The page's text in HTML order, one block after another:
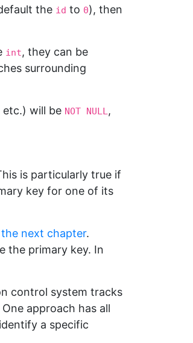
the id to 0), then
int, they can be
surrounding
etc.) will be NOT NULL,
is particularly true if
key for one of its
the next chapter.
the primary key. In
control system tracks
approach has all
a specific